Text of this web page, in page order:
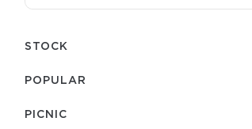
STOCK
POPULAR
PICNIC